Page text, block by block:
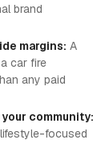
brand
margins: A
car fire
any paid
community:
focused